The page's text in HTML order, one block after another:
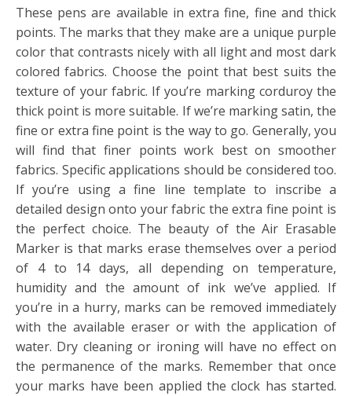
These pens are available in extra fine, fine and thick
points. The marks that they make are a unique purple
color that contrasts nicely with all light and most dark
colored fabrics. Choose the point that best suits the
texture of your fabric. If you’re marking corduroy the
thick point is more suitable. If we’re marking satin, the
fine or extra fine point is the way to go. Generally, you
will find that finer points work best on smoother
fabrics. Specific applications should be considered too.
If you’re using a fine line template to inscribe a
detailed design onto your fabric the extra fine point is
the perfect choice. The beauty of the Air Erasable
Marker is that marks erase themselves over a period
of 4 to 14 days, all depending on temperature,
humidity and the amount of ink we’ve applied. If
you’re in a hurry, marks can be removed immediately
with the available eraser or with the application of
water. Dry cleaning or ironing will have no effect on
the permanence of the marks. Remember that once
your marks have been applied the clock has started.